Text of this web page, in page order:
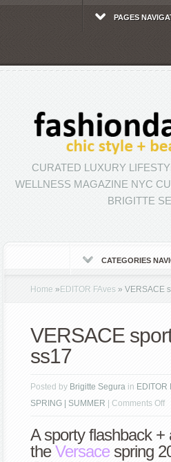
PAGES
CURATED LUXURY
WELLNESS MAGAZINE NYC
BRIGITTE
CATEGORIES
Home » EDITOR FAves » VERSACE
VERSACE
ss17
Posted by Brigitte Segura in EDITOR
SPRING | SUMMER
|Comments Offon
+
A sporty flashback +
theVersace spring